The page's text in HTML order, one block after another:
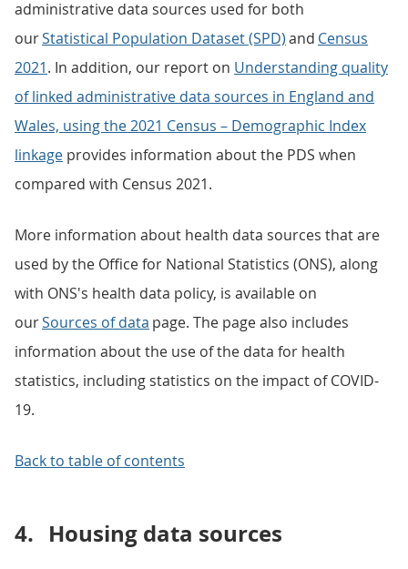
administrative data sources used for both
ourStatistical Population Dataset (SPD)and Census
2021. In addition, our report on Understanding quality
of linked administrative data sources in England and
Wales, using the 2021 Census – Demographic Index
linkage provides information about the PDS when
compared with Census 2021.
More information about health data sources that are
used by the Office for National Statistics (ONS), along
with ONS's health data policy, is available on
ourSources of data page. The page also includes
information about the use of the data for health
statistics, including statistics on the impact of COVID-
19.
Back to table of contents
4. Housing data sources